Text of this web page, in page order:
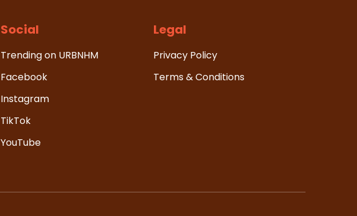
Social
Trending on URBNHM
Facebook
Instagram
TikTok
YouTube
Legal
Privacy Policy
Terms & Conditions